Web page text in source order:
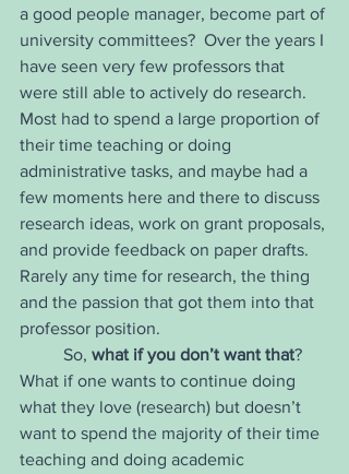
a good people manager, become part of
university committees?  Over the years I
have seen very few professors that
were still able to actively do research.
Most had to spend a large proportion of
their time teaching or doing
administrative tasks, and maybe had a
few moments here and there to discuss
research ideas, work on grant proposals,
and provide feedback on paper drafts.
Rarely any time for research, the thing
and the passion that got them into that
professor position.
	So,
what if you don’t want that?
What if one wants to continue doing
what they love (research) but doesn’t
want to spend the majority of their time
teaching and doing academic